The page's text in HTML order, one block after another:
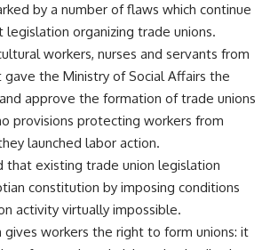
by a number of flaws which continue
legislation organizing trade unions.
workers, nurses and servants from
gave the Ministry of Social Affairs the
approve the formation of trade unions
provisions protecting workers from
launched labor action.
that existing trade union legislation
constitution by imposing conditions
activity virtually impossible.
gives workers the right to form unions: it